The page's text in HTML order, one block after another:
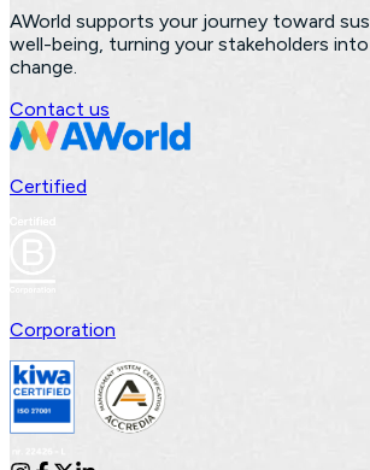
AWorld supports your journey toward
well-being, turning your stakeholders
change.
Contact us
Certified
Corporation